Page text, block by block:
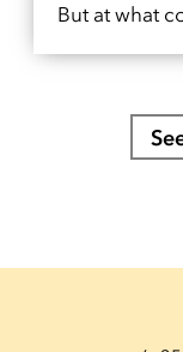
But at what